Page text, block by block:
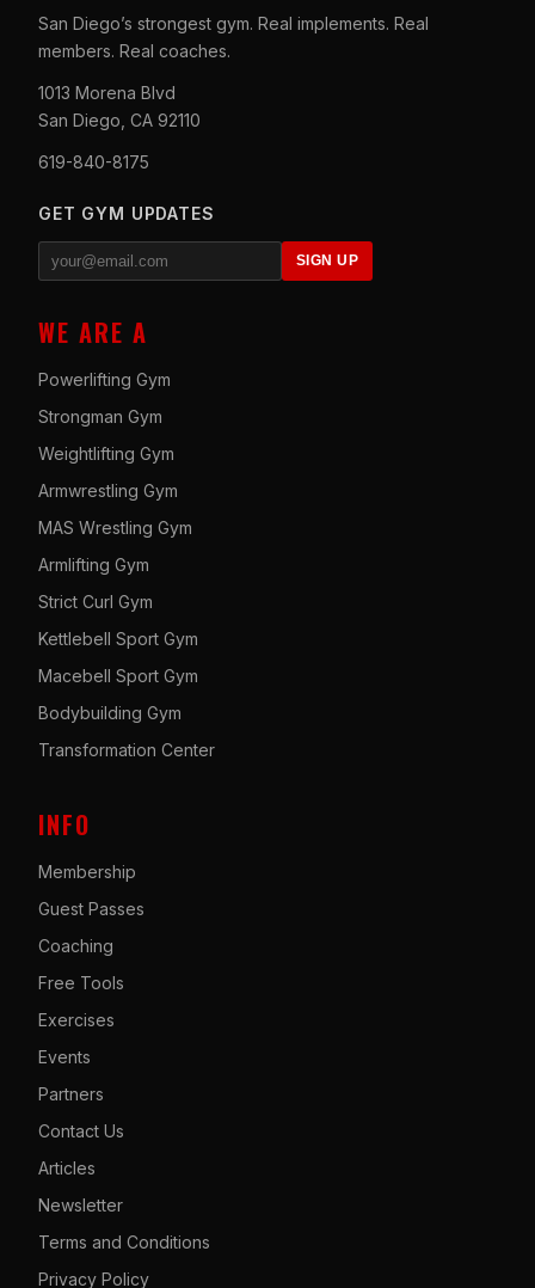
San Diego’s strongest gym. Real implements. Real
members. Real coaches.
1013 Morena Blvd
San Diego, CA 92110
619-840-8175
GET GYM UPDATES
SIGN UP
WE ARE A
Powerlifting Gym
Strongman Gym
Weightlifting Gym
Armwrestling Gym
MAS Wrestling Gym
Armlifting Gym
Strict Curl Gym
Kettlebell Sport Gym
Macebell Sport Gym
Bodybuilding Gym
Transformation Center
INFO
Membership
Guest Passes
Coaching
Free Tools
Exercises
Events
Partners
Contact Us
Articles
Newsletter
Terms and Conditions
Privacy Policy